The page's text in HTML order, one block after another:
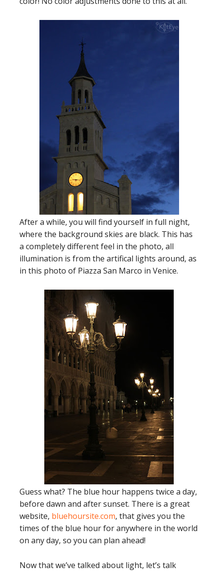
After a while, you will find yourself in full night,
where the background skies are black. This has
a completely different feel in the photo, all
illumination is from the artifical lights around, as
in this photo of Piazza San Marco in Venice.
Guess what? The blue hour happens twice a day,
before dawn and after sunset. There is a great
website, bluehoursite.com, that gives you the
times of the blue hour for anywhere in the world
on any day, so you can plan ahead!
Now that we’ve talked about light, let’s talk